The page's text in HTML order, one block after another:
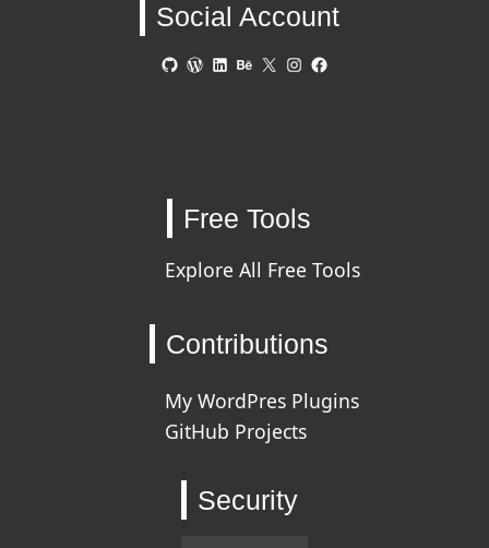
Social Account
GitHubWordPress
LinkedIn
Behance
X Instagram
Free Tools
Explore All Free Tools
Contributions
My WordPres Plugins
GitHub Projects
Security